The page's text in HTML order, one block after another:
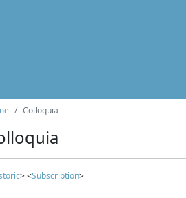
Colloquia
> <Subscription>